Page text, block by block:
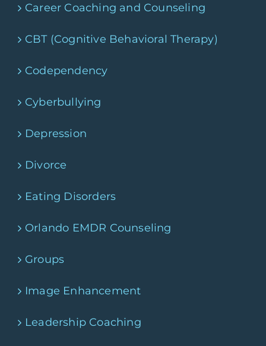
Career Coaching and Counseling
CBT (Cognitive Behavioral Therapy)
Codependency
Cyberbullying
Depression
Divorce
Eating Disorders
Orlando EMDR Counseling
Groups
Image Enhancement
Leadership Coaching